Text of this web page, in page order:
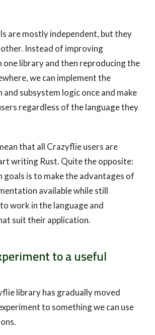
are mostly independent, but they
Instead of improving
one library and then reproducing the
we can implement the
and subsystem logic once and make
regardless of the language they
that all Crazyflie users are
writing Rust. Quite the opposite:
goals is to make the advantages of
available while still
work in the language and
suit their application.
to a useful
library has gradually moved
to something we can use